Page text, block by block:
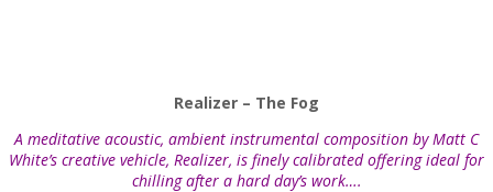
Realizer – The Fog
A meditative acoustic, ambient instrumental composition by Matt C
White’s creative vehicle, Realizer, is finely calibrated offering ideal for
chilling after a hard day’s work….